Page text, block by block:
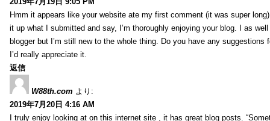
Hmm it appears like your website ate my first comment (it was super
it up what I submitted and say, I’m thoroughly enjoying your blog. I as
blogger but I’m still new to the whole thing. Do you have any suggestions
I’d really appreciate it.
返信
W88th.com より:
2019年7月20日 4:16 AM
I truly enjoy looking at on this internet site , it has great blog posts.